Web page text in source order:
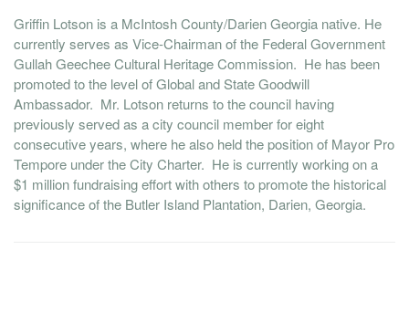
Griffin Lotson is a McIntosh County/Darien Georgia native. He
currently serves as Vice-Chairman of the Federal Government
Gullah Geechee Cultural Heritage Commission. He has been
promoted to the level of Global and State Goodwill
Ambassador. Mr. Lotson returns to the council having
previously served as a city council member for eight
consecutive years, where he also held the position of Mayor Pro
Tempore under the City Charter. He is currently working on a
$1 million fundraising effort with others to promote the historical
significance of the Butler Island Plantation, Darien, Georgia.